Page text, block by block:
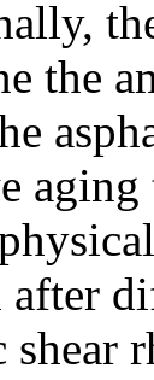
the
aging
after
shear